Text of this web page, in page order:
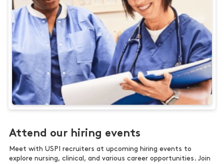
Attend our hiring events
Meet with USPI recruiters at upcoming hiring events to
explore nursing, clinical, and various career opportunities. Join